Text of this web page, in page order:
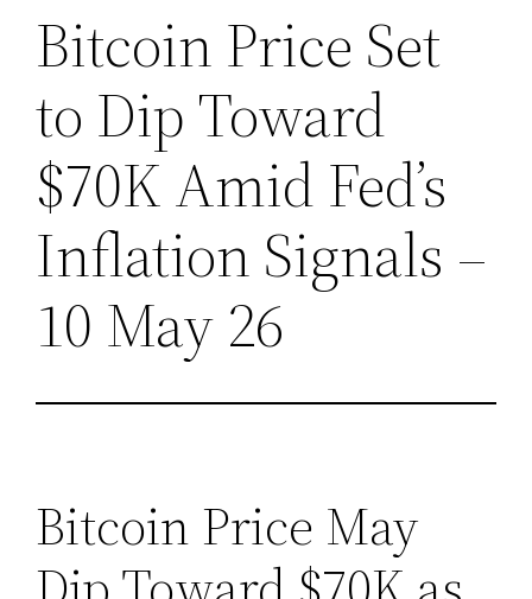
Bitcoin Price Set
to Dip Toward
$70K Amid Fed’s
Inflation Signals –
10 May 26
Bitcoin Price May